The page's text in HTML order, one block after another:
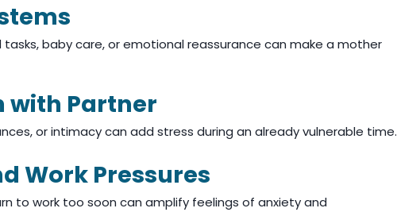
baby care, or emotional reassurance can make a mother
with Partner
or intimacy can add stress during an already vulnerable time.
Work Pressures
to work too soon can amplify feelings of anxiety and